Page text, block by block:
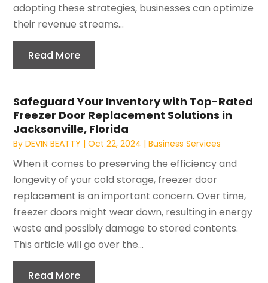
adopting these strategies, businesses can optimize
their revenue streams...
Read More
Safeguard Your Inventory with Top-Rated
Freezer Door Replacement Solutions in
Jacksonville, Florida
ByDEVIN BEATTY |Oct 22, 2024 |Business Services
When it comes to preserving the efficiency and
longevity of your cold storage, freezer door
replacement is an important concern. Over time,
freezer doors might wear down, resulting in energy
waste and possibly damage to stored contents.
This article will go over the...
Read More